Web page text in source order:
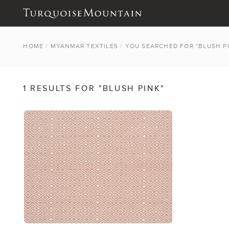
HOME / MYANMAR TEXTILES / YOU SEARCHED FOR "BLUSH
1 RESULTS FOR "BLUSH PINK"